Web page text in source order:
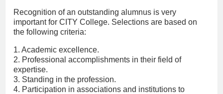
Recognition of an outstanding alumnus is very
important for CITY College. Selections are based on
the following criteria:
1. Academic excellence.
2. Professional accomplishments in their field of
expertise.
3. Standing in the profession.
4. Participation in associations and institutions to